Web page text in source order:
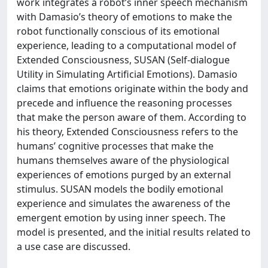
with Damasio’s theory of emotions to make the
robot functionally conscious of its emotional
experience, leading to a computational model of
Extended Consciousness, SUSAN (Self-dialogue
Utility in Simulating Artificial Emotions). Damasio
claims that emotions originate within the body and
precede and influence the reasoning processes
that make the person aware of them. According to
his theory, Extended Consciousness refers to the
humans’ cognitive processes that make the
humans themselves aware of the physiological
experiences of emotions purged by an external
stimulus. SUSAN models the bodily emotional
experience and simulates the awareness of the
emergent emotion by using inner speech. The
model is presented, and the initial results related to
a use case are discussed.